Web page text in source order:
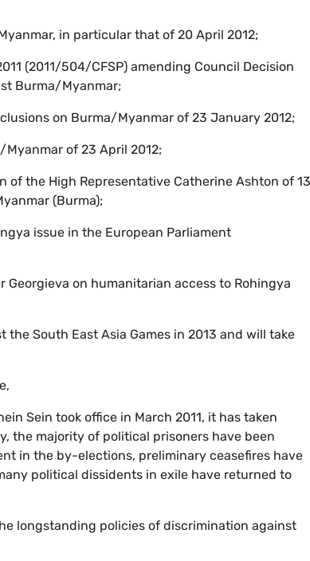
in particular that of 20 April 2012;
(2011/504/CFSP) amending Council Decision
Burma/Myanmar;
on Burma/Myanmar of 23 January 2012;
of 23 April 2012;
the High Representative Catherine Ashton of 13
(Burma);
issue in the European Parliament
on humanitarian access to Rohingya
South East Asia Games in 2013 and will take
Sein took office in March 2011, it has taken
the majority of political prisoners have been
in the by-elections, preliminary ceasefires have
political dissidents in exile have returned to
longstanding policies of discrimination against